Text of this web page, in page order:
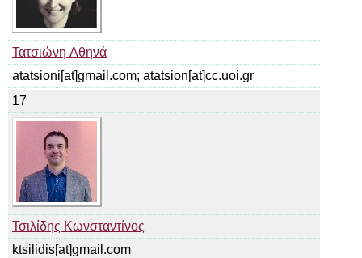
Τατσιώνη Αθηνά
atatsioni[at]gmail.com; atatsion[at]cc.uoi.gr
17
Τσιλίδης Κωνσταντίνος
ktsilidis[at]gmail.com